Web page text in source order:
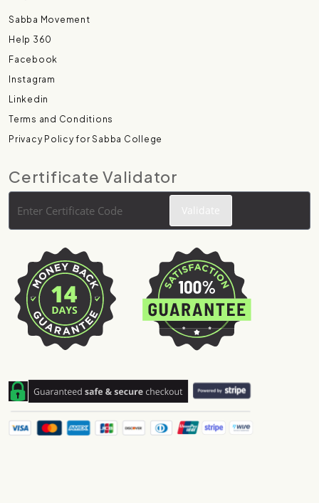
Sabba Movement
Help 360
Facebook
Instagram
Linkedin
Terms and Conditions
Privacy Policy for Sabba College
Certificate Validator